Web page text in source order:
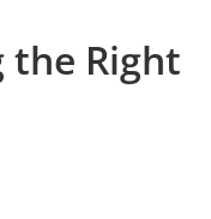
the Right